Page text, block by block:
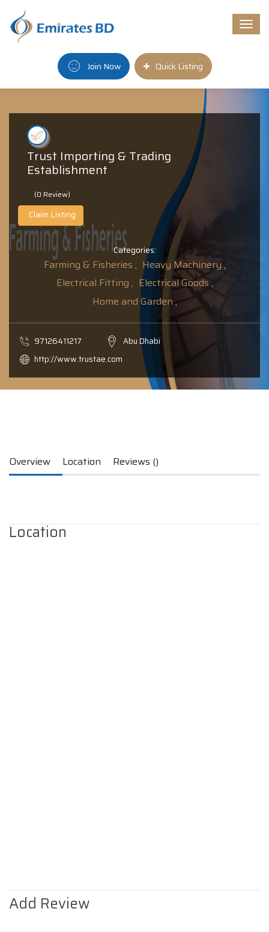
Join Now Quick Listing
Trust Importing & Trading
Establishment
(0 Review)
Claim Listing
Categories:
Farming & Fisheries , Heavy Machinery ,
Electrical Fitting , Electrical Goods ,
Home and Garden ,
97126411217
Abu Dhabi
http://www.trustae.com
Overview Location Reviews ()
Location
Add Review